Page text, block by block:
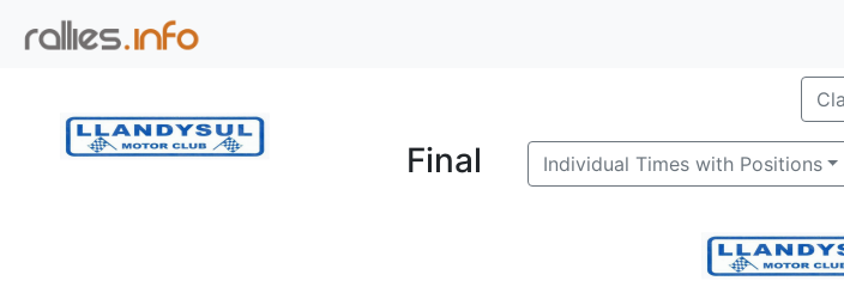
Final Individual Times with Positions